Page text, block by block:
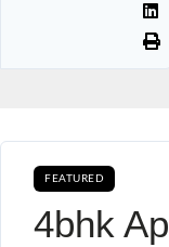
FEATURED
4bhk